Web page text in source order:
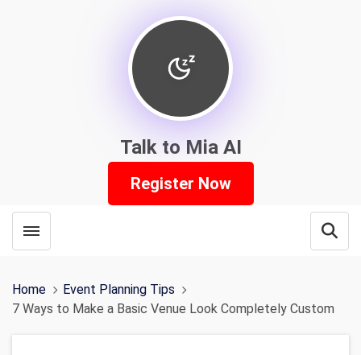
Talk to Mia AI
Register Now
Toggle menubar
Home
Event Planning Tips
7 Ways to Make a Basic Venue Look Completely Custom